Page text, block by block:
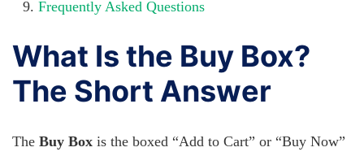
Frequently Asked Questions
What Is the Buy Box?
The Short Answer
The Buy Box is the boxed “Add to Cart” or “Buy Now”